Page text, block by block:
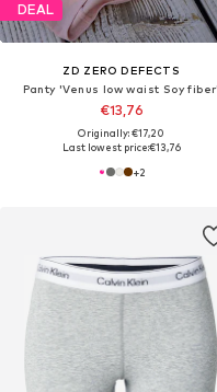
DEAL
ZD ZERO DEFECTS
Panty 'Venus low waist Soy fiber'
€13,76
Originally: €17,20
Last lowest price:€13,76
+2